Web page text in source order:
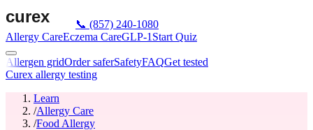
📞 (857) 240-1080
Allergy CareEczema CareGLP-1 Start Quiz
Allergen gridOrder saferSafetyFAQGet tested
Curex allergy testing
Learn
/Allergy Care
/Food Allergy